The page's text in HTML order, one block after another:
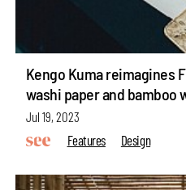
Kengo Kuma reimagines
washi paper and bamboo
Jul 19, 2023
Features
Design